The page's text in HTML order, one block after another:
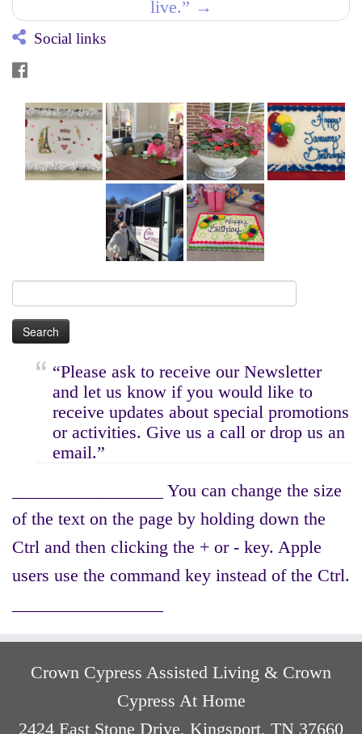
live.” →
Social links
for:
“Please ask to receive our Newsletter
and let us know if you would like to
receive updates about special promotions
or activities. Give us a call or drop us an
email.”
_________________ You can change the size
of the text on the page by holding down the
Ctrl and then clicking the + or - key. Apple
users use the command key instead of the Ctrl.
Crown Cypress Assisted Living & Crown
Cypress At Home
2424 East Stone Drive, Kingsport, TN 37660